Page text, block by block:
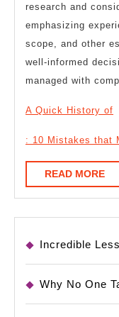
research and
emphasizing
scope, and other
well-informed
managed with
A Quick History of
: 10 Mistakes that
READ MORE
Incredible
Why No One